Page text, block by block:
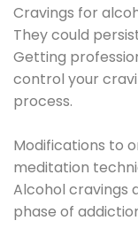
Cravings for
They could
Getting
control your
process.
Modifications to
meditation
Alcohol cravings
phase of